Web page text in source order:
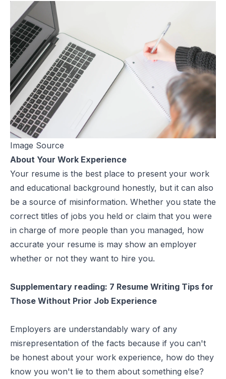
Image Source
About Your Work Experience
Your resume is the best place to present your work
and educational background honestly, but it can also
be a source of misinformation. Whether you state the
correct titles of jobs you held or claim that you were
in charge of more people than you managed, how
accurate your resume is may show an employer
whether or not they want to hire you.
Supplementary reading: 7 Resume Writing Tips for
Those Without Prior Job Experience
Employers are understandably wary of any
misrepresentation of the facts because if you can't
be honest about your work experience, how do they
know you won't lie to them about something else?